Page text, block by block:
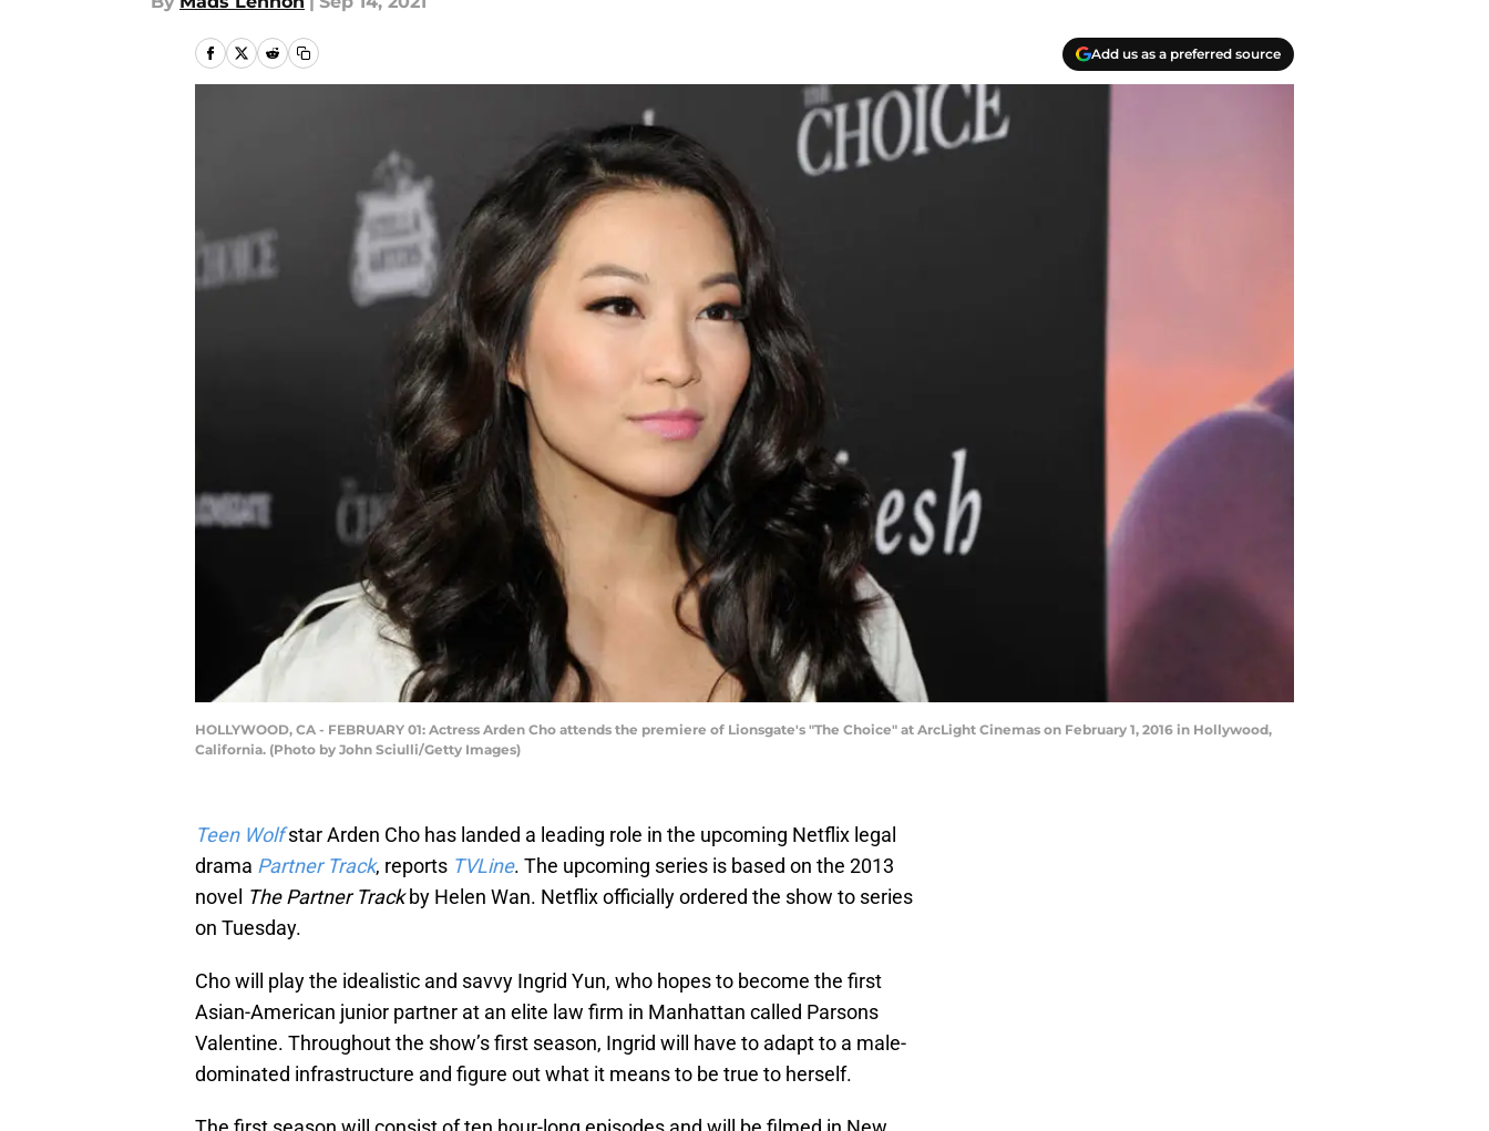
Add us as a preferred source
HOLLYWOOD, CA - FEBRUARY 01: Actress Arden Cho attends the premiere of Lionsgate's "The Choice" at ArcLight Cinemas on February 1, 2016 in Hollywood,
California. (Photo by John Sciulli/Getty Images)
Teen Wolfstar Arden Cho has landed a leading role in the upcoming Netflix legal
drama Partner Track, reports TVLine. The upcoming series is based on the 2013
novel The Partner Trackby Helen Wan. Netflix officially ordered the show to series
on Tuesday.
Cho will play the idealistic and savvy Ingrid Yun, who hopes to become the first
Asian-American junior partner at an elite law firm in Manhattan called Parsons
Valentine. Throughout the show’s first season, Ingrid will have to adapt to a male-
dominated infrastructure and figure out what it means to be true to herself.